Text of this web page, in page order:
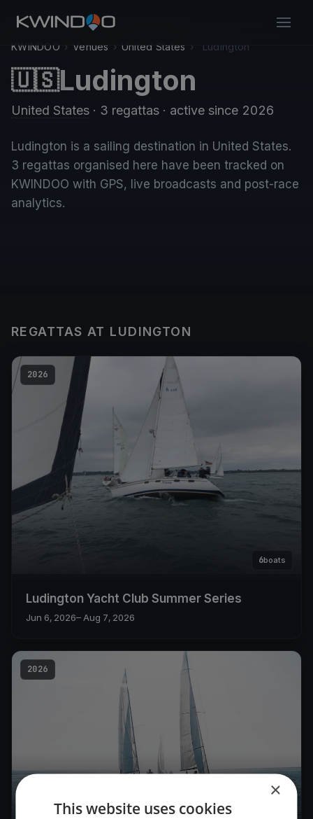
KWINDOO › Venues › United States › Ludington
🇺🇸Ludington
United States · 3 regattas · active since 2026
Ludington is a sailing destination in United States.
3 regattas organised here have been tracked on
KWINDOO with GPS, live broadcasts and post-race
analytics.
REGATTAS AT LUDINGTON
2026
6boats
Ludington Yacht Club Summer Series
Jun 6, 2026– Aug 7, 2026
2026
×
This website uses cookies